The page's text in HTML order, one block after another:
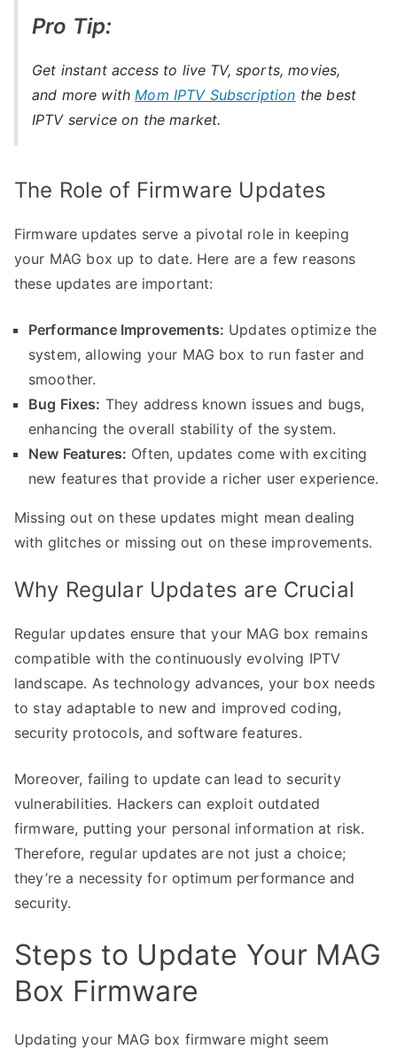
Pro Tip:
Get instant access to live TV, sports, movies,
and more with Mom IPTV Subscription the best
IPTV service on the market.
The Role of Firmware Updates
Firmware updates serve a pivotal role in keeping
your MAG box up to date. Here are a few reasons
these updates are important:
Performance Improvements: Updates optimize the
system, allowing your MAG box to run faster and
smoother.
Bug Fixes: They address known issues and bugs,
enhancing the overall stability of the system.
New Features: Often, updates come with exciting
new features that provide a richer user experience.
Missing out on these updates might mean dealing
with glitches or missing out on these improvements.
Why Regular Updates are Crucial
Regular updates ensure that your MAG box remains
compatible with the continuously evolving IPTV
landscape. As technology advances, your box needs
to stay adaptable to new and improved coding,
security protocols, and software features.
Moreover, failing to update can lead to security
vulnerabilities. Hackers can exploit outdated
firmware, putting your personal information at risk.
Therefore, regular updates are not just a choice;
they’re a necessity for optimum performance and
security.
Steps to Update Your MAG
Box Firmware
Updating your MAG box firmware might seem